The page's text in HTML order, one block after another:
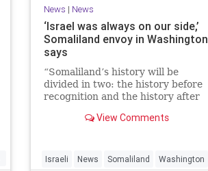
News | News
‘Israel was always on our side,’
Somaliland envoy in Washington
says
“Somaliland’s history will be
divided in two: the history before
recognition and the history after
Goth told JNS.View Comments
Israeli News Somaliland Washington